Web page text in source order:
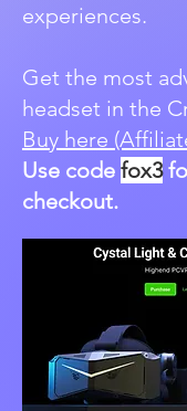
experiences.
Get the most
headset in the
Buy here
Use code fox3
checkout.